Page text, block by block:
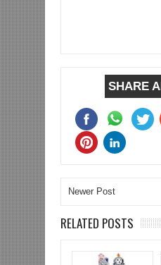
SHARE
Newer Post
RELATED POSTS